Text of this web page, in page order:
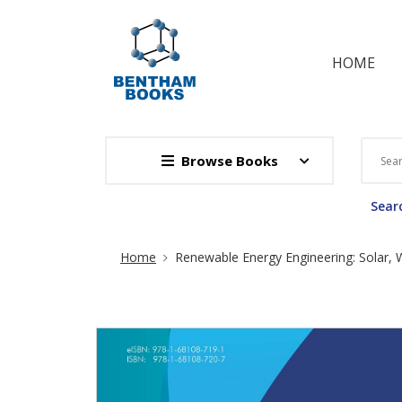
HOME
Browse Books
Site Breadcrumb
Home Renewable Energy Engineering: